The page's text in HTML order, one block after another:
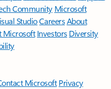
Community Microsoft
StudioCareersAbout
Microsoft Investors Diversity
Microsoft Privacy